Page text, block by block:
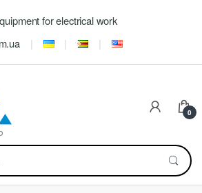
for electrical work
0